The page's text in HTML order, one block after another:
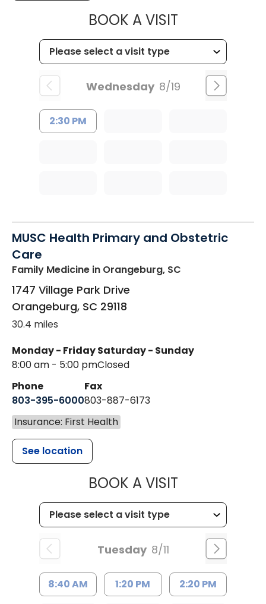
BOOK A VISITMUSC
Wednesday 8/19
2:30 PM
MUSC Health Primary and Obstetric
Care
Family Medicine in Orangeburg, SC
1747 Village Park Drive
Orangeburg, SC 29118
30.4 miles
Monday - Friday
8:00 am - 5:00 pm
Saturday - Sunday
Closed
Phone
803-395-6000
Fax
803-887-6173
Insurance: First Health
See location
BOOK A VISITMUSC
Tuesday 8/11
8:40 AM 1:20 PM 2:20 PM